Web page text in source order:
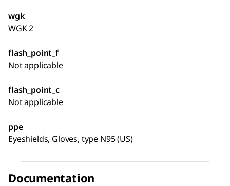
wgk
WGK 2
flash_point_f
Not applicable
flash_point_c
Not applicable
ppe
Eyeshields, Gloves, type N95 (US)
Documentation